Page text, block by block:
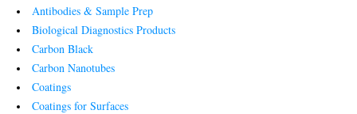
Antibodies & Sample Prep
Biological Diagnostics Products
Carbon Black
Carbon Nanotubes
Coatings
Coatings for Surfaces